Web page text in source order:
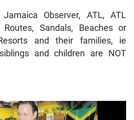
Observer, ATL, ATL
Sandals, Beaches or
and their families, ie
and children are NOT